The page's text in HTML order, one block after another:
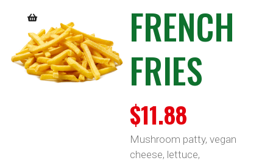
FRENCH
FRIES
$11.88
Mushroom patty, vegan
cheese, lettuce,